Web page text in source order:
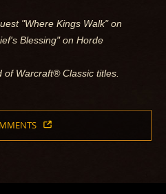
"Where Kings Walk" on
Blessing" on Horde
of Warcraft® Classic titles.